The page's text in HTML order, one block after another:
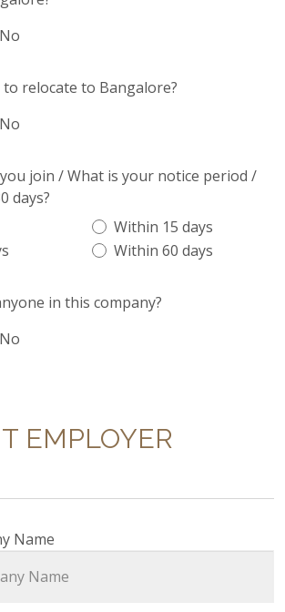
No
relocate to Bangalore?
No
join / What is your notice period /
days?
Within 15 days
Within 60 days
in this company?
No
EMPLOYER
Name